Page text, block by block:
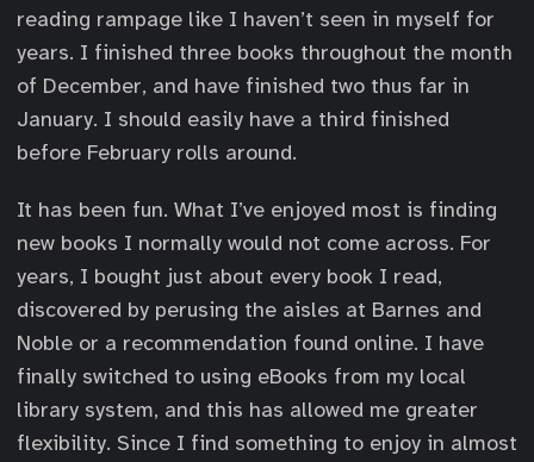
reading rampage like I haven’t seen in myself for
years. I finished three books throughout the month
of December, and have finished two thus far in
January. I should easily have a third finished
before February rolls around.
It has been fun. What I’ve enjoyed most is finding
new books I normally would not come across. For
years, I bought just about every book I read,
discovered by perusing the aisles at Barnes and
Noble or a recommendation found online. I have
finally switched to using eBooks from my local
library system, and this has allowed me greater
flexibility. Since I find something to enjoy in almost